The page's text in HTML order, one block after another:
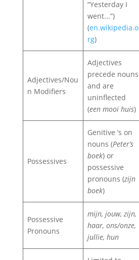
“Yesterday I
went...”)
(en.wikipedia.o
rg)
Adjectives/Nou
n Modifiers
Adjectives
precede nouns
and are
uninflected
(een mooi huis)
Possessives
Genitive ’s on
nouns (Peter’s
boek) or
possessive
pronouns (zijn
boek)
Possessive
Pronouns
mijn, jouw, zijn,
haar, ons/onze,
jullie, hun